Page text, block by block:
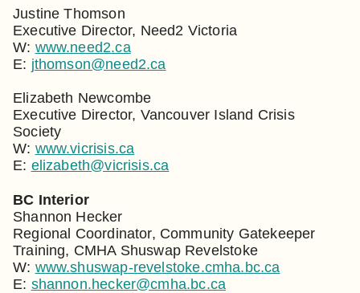
Justine Thomson
Executive Director, Need2 Victoria
W: www.need2.ca
E: jthomson@need2.ca
Elizabeth Newcombe
Executive Director, Vancouver Island Crisis
Society
W: www.vicrisis.ca
E: elizabeth@vicrisis.ca
BC Interior
Shannon Hecker
Regional Coordinator, Community Gatekeeper
Training, CMHA Shuswap Revelstoke
W: www.shuswap-revelstoke.cmha.bc.ca
E: shannon.hecker@cmha.bc.ca